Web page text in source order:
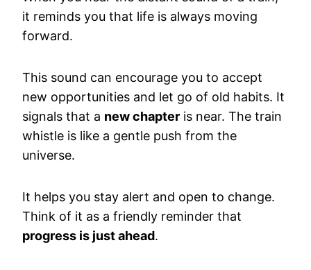
it reminds you that life is always moving
forward.
This sound can encourage you to accept
new opportunities and let go of old habits. It
signals that a new chapter is near. The train
whistle is like a gentle push from the
universe.
It helps you stay alert and open to change.
Think of it as a friendly reminder that
progress is just ahead.